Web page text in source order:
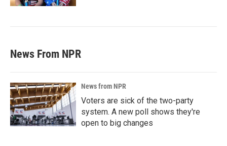
News From NPR
News from NPR
Voters are sick of the two-party
system. A new poll shows they're
open to big changes